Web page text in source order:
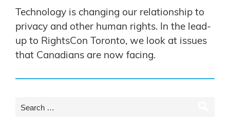
Technology is changing our relationship to
privacy and other human rights. In the lead-
up to RightsCon Toronto, we look at issues
that Canadians are now facing.